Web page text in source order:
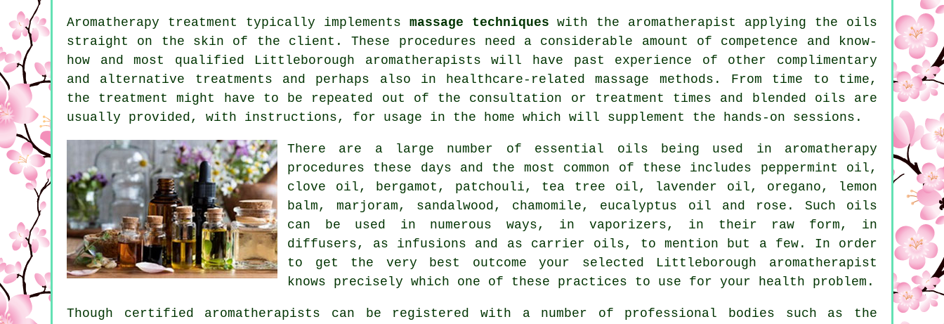
Aromatherapy treatment typically implements massage techniques with the aromatherapist applying the oils
straight on the skin of the client. These procedures need a considerable amount of competence and know-
how and most qualified Littleborough aromatherapists will have past experience of other complimentary
and alternative treatments and perhaps also in healthcare-related massage methods. From time to time,
the treatment might have to be repeated out of the consultation or treatment times and blended oils are
usually provided, with instructions, for usage in the home which will supplement the
hands-on sessions.
There are a large number of essential oils being used in aromatherapy
procedures these days and the most common of these includes peppermint oil,
clove oil,
bergamot , patchouli, tea tree oil, lavender oil, oregano, lemon
balm,marjoram , sandalwood, chamomile , eucalyptus oil and rose. Such oils
can be used in numerous ways, in vaporizers, in their raw form, in
diffusers, as infusions and as carrier oils, to mention but a few. In order
to get the very best outcome your selected Littleborough aromatherapist
knows precisely which one of these practices to use for your health problem.
Though certified aromatherapists can be registered with a number of professional bodies such as the